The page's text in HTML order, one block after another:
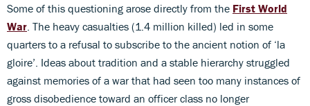
Some of this questioning arose directly from the First World
War . The heavy casualties (1.4 million killed) led in some
quarters to a refusal to subscribe to the ancient notion of ‘la
gloire’. Ideas about tradition and a stable hierarchy struggled
against memories of a war that had seen too many instances of
gross disobedience toward an officer class no longer